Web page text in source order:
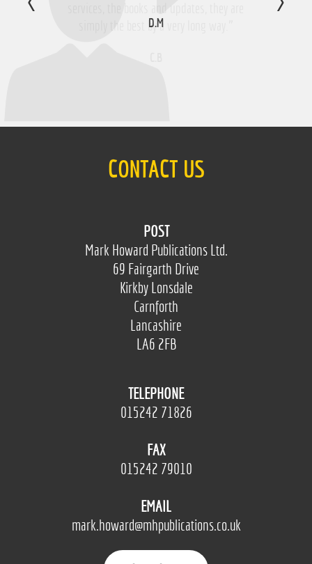
simply the best by a very long way.”
D.M
CONTACT US
POST
Mark Howard Publications Ltd.
69 Fairgarth Drive
Kirkby Lonsdale
Carnforth
Lancashire
LA6 2FB
TELEPHONE
015242 71826
FAX
015242 79010
EMAIL
mark.howard@mhpublications.co.uk